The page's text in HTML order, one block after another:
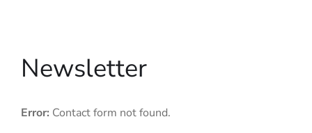
Newsletter
Error: Contact form not found.